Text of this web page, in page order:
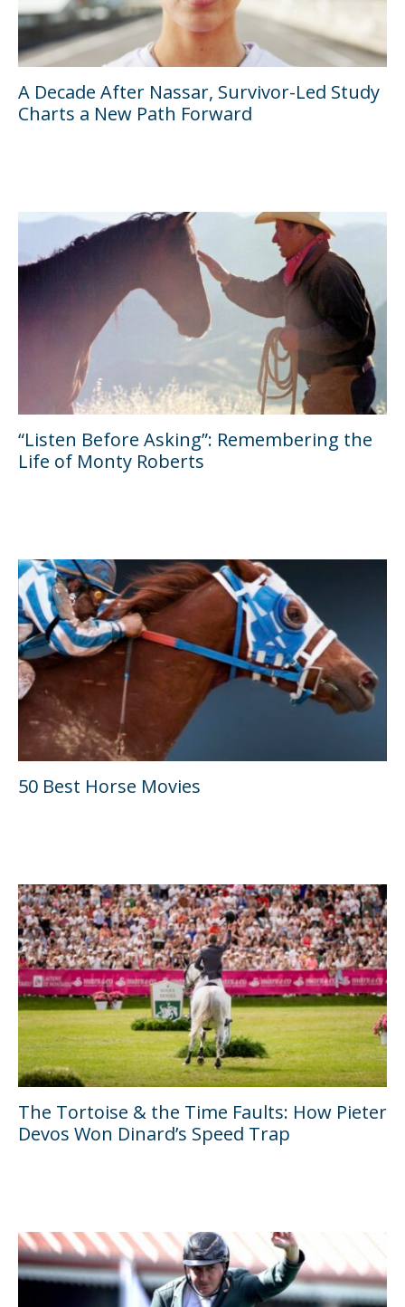
A Decade After Nassar, Survivor-Led Study
Charts a New Path Forward
“Listen Before Asking”: Remembering the
Life of Monty Roberts
50 Best Horse Movies
The Tortoise & the Time Faults: How Pieter
Devos Won Dinard’s Speed Trap